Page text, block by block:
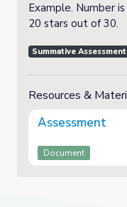
Example. Number
20 stars out of 30.
Summative Assessment
Resources &
Assessment
Document